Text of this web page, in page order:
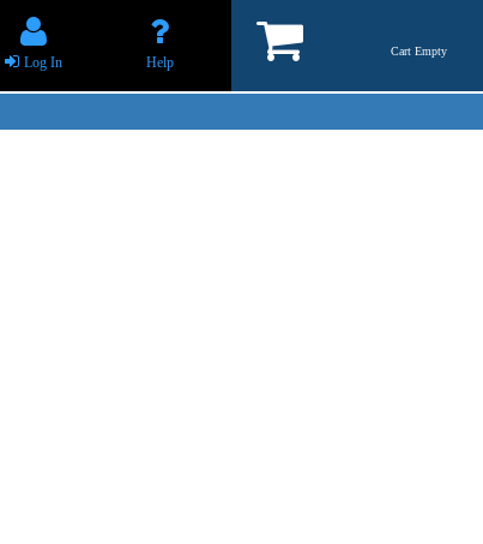
Log In Help
Cart Empty